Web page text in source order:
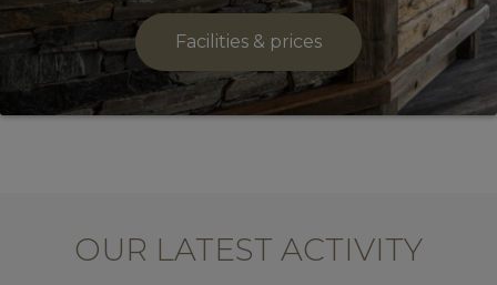
Facilities & prices
OUR LATEST ACTIVITY